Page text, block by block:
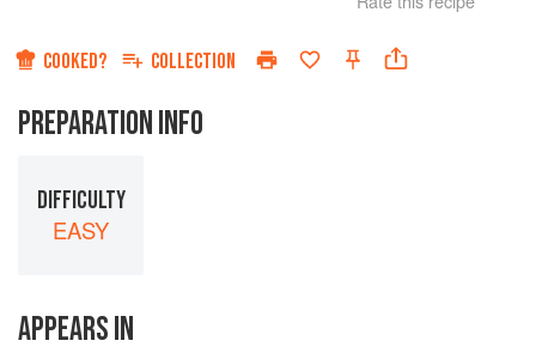
StarStarsStars
COOKED? COLLECTION
PREPARATION INFO
DIFFICULTY
EASY
APPEARS IN